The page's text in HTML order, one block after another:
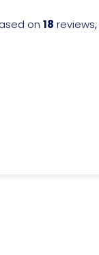
on 18 reviews,